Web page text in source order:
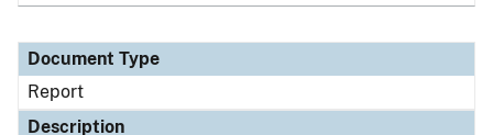
Document Type
Report
Description